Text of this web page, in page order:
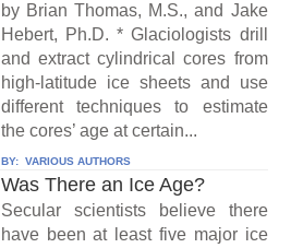
by Brian Thomas, M.S., and Jake
Hebert, Ph.D. * Glaciologists drill
and extract cylindrical cores from
high-latitude ice sheets and use
different techniques to estimate
the cores’ age at certain...
BY: VARIOUS AUTHORS
Was There an Ice Age?
Secular scientists believe there
have been at least five major ice